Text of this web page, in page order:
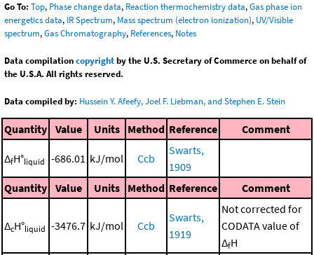
Go To: Top, Phase change data, Reaction thermochemistry data,Gas phase ion
energetics data, IR Spectrum, Mass spectrum (electron ionization), UV/Visible
spectrum,Gas Chromatography, References, Notes
Data compilationcopyrightby the U.S. Secretary of Commerce on behalf of
the U.S.A. All rights reserved.
Data compiled by: Hussein Y. Afeefy, Joel F. Liebman, and Stephen E. Stein
Quantity Value Units Method Reference Comment
ΔfH°liquid -686.01 kJ/mol Ccb
Swarts,
1909
Quantity Value Units Method Reference Comment
ΔcH°liquid -3476.7 kJ/mol Ccb
Swarts,
1919
Not corrected for
CODATA value of
ΔfH